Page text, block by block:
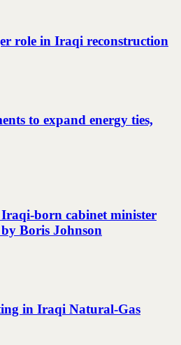
role in Iraqi reconstruction
to expand energy ties,
born cabinet minister
Boris Johnson
in Iraqi Natural-Gas